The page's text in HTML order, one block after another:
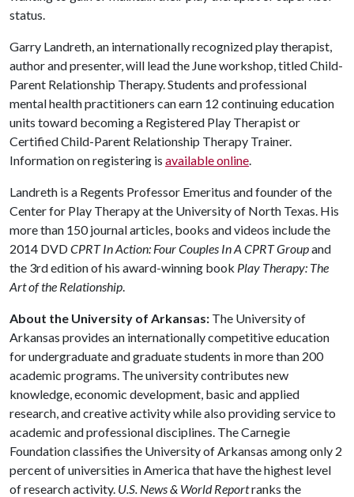
status.
Garry Landreth, an internationally recognized play therapist,
author and presenter, will lead the June workshop, titled Child-
Parent Relationship Therapy. Students and professional
mental health practitioners can earn 12 continuing education
units toward becoming a Registered Play Therapist or
Certified Child-Parent Relationship Therapy Trainer.
Information on registering is available online.
Landreth is a Regents Professor Emeritus and founder of the
Center for Play Therapy at the University of North Texas. His
more than 150 journal articles, books and videos include the
2014 DVDCPRT In Action: Four Couples In A CPRT Groupand
the 3rd edition of his award-winning book Play Therapy: The
Art of the Relationship.
About the University of Arkansas: The University of
Arkansas provides an internationally competitive education
for undergraduate and graduate students in more than 200
academic programs. The university contributes new
knowledge, economic development, basic and applied
research, and creative activity while also providing service to
academic and professional disciplines. The Carnegie
Foundation classifies the University of Arkansas among only 2
percent of universities in America that have the highest level
of research activity. U.S. News & World Reportranks the